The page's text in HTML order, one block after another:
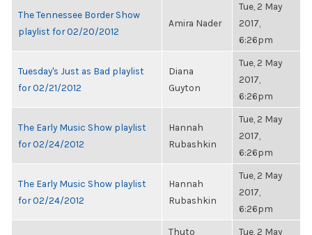
The Tennessee Border Show
playlist for 02/20/2012
Amira Nader
Tue, 2 May
2017,
6:26pm
Tuesday's Just as Bad playlist
for 02/21/2012
Diana
Guyton
Tue, 2 May
2017,
6:26pm
The Early Music Show playlist
for 02/24/2012
Hannah
Rubashkin
Tue, 2 May
2017,
6:26pm
The Early Music Show playlist
for 02/24/2012
Hannah
Rubashkin
Tue, 2 May
2017,
6:26pm
Thuto Tue, 2 May